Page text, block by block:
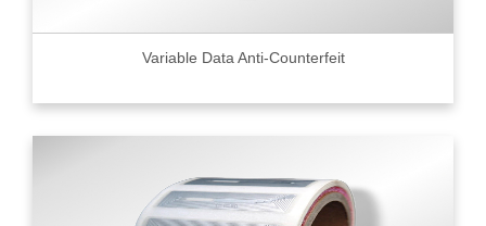
Variable Data Anti-Counterfeit